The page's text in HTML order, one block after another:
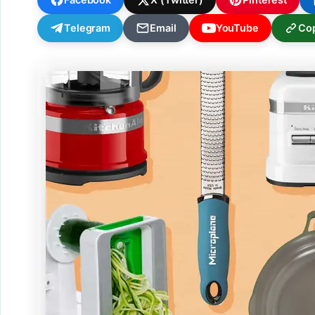
Telegram Email YouTube